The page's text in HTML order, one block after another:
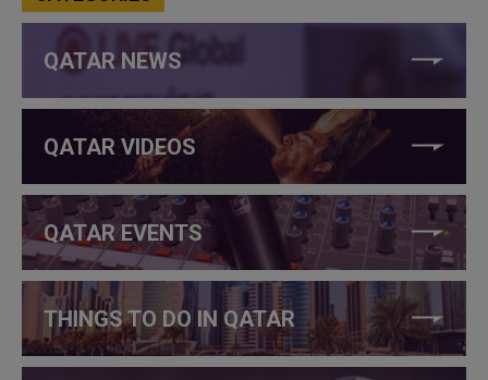
QATAR NEWS
QATAR VIDEOS
QATAR EVENTS
THINGS TO DO IN QATAR